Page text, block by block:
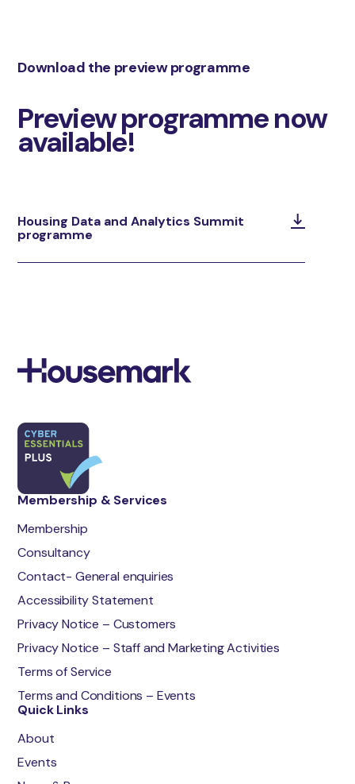
Download the preview programme
Preview programme now
available!
Housing Data and Analytics Summit
programme
Membership & Services
Membership
Consultancy
Contact- General enquiries
Accessibility Statement
Privacy Notice – Customers
Privacy Notice – Staff and Marketing Activities
Terms of Service
Terms and Conditions – Events
Quick Links
About
Events